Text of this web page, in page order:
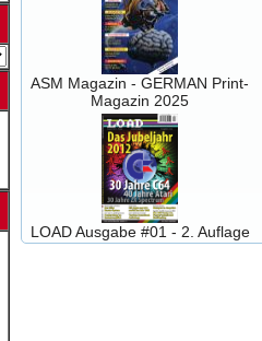
ASM Magazin - GERMAN Print-
Magazin 2025
LOAD Ausgabe #01 - 2. Auflage